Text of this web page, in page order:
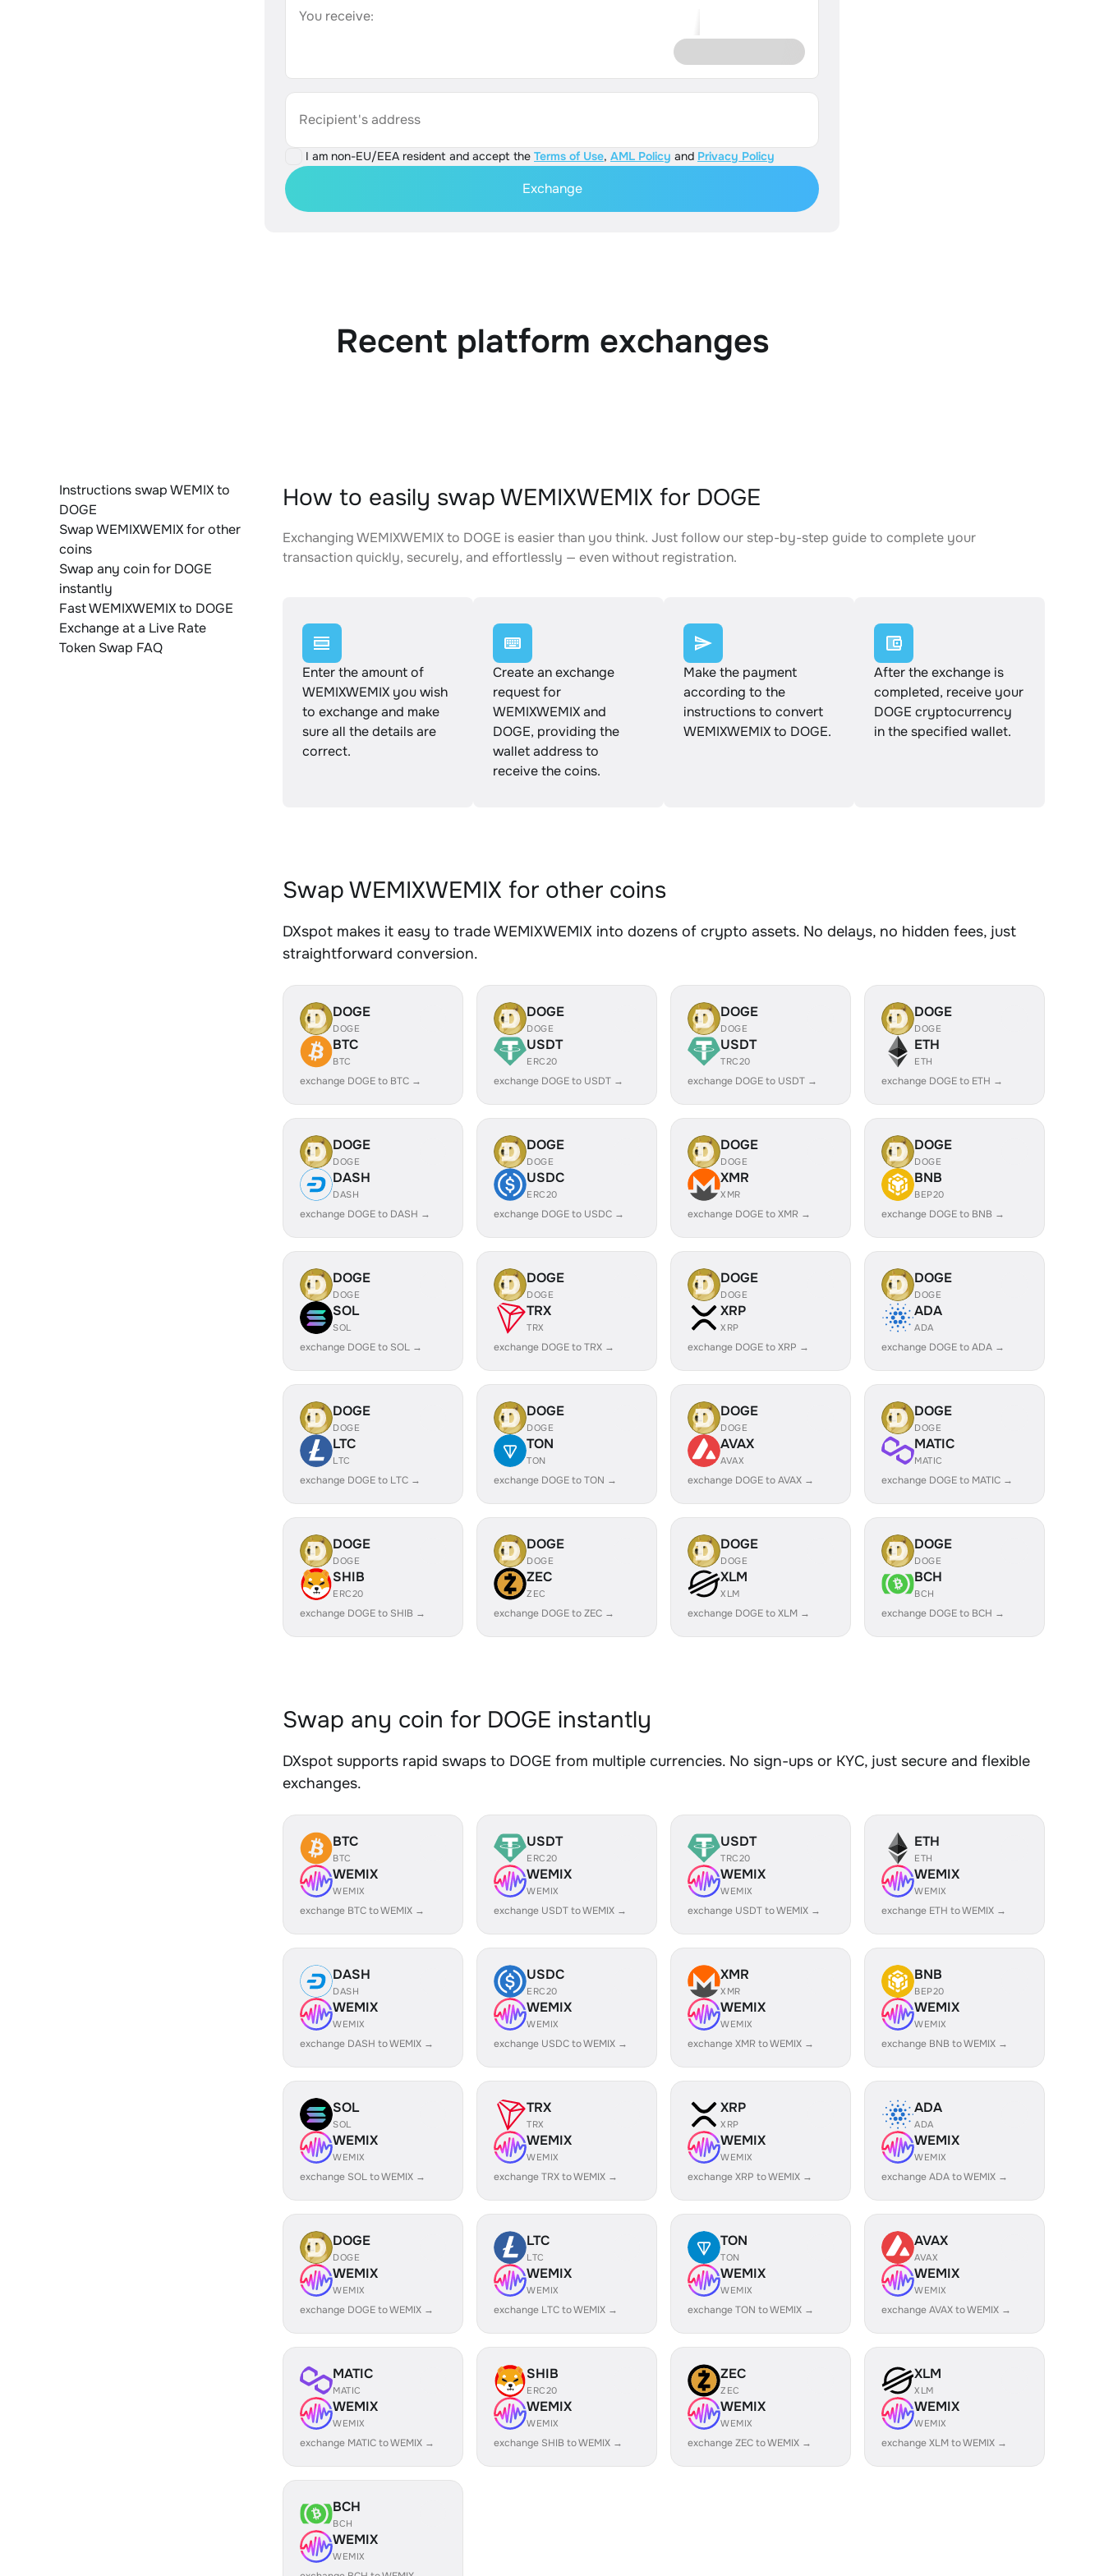
You receive:
Recipient's address
I am non-EU/EEA resident and accept the Terms of Use, AML Policy and Privacy Policy
Exchange
Recent platform exchanges
Instructions swap WEMIX to
DOGE
Swap WEMIXWEMIX for other
coins
Swap any coin for DOGE
instantly
Fast WEMIXWEMIX to DOGE
Exchange at a Live Rate
Token Swap FAQ
How to easily swap WEMIXWEMIX for DOGE
Exchanging WEMIXWEMIX to DOGE is easier than you think. Just follow our step-by-step guide to complete your
transaction quickly, securely, and effortlessly — even without registration.
Enter the amount of
WEMIXWEMIX you wish
to exchange and make
sure all the details are
correct.
Create an exchange
request for
WEMIXWEMIX and
DOGE, providing the
wallet address to
receive the coins.
Make the payment
according to the
instructions to convert
WEMIXWEMIX to DOGE.
After the exchange is
completed, receive your
DOGE cryptocurrency
in the specified wallet.
Swap WEMIXWEMIX for other coins
DXspot makes it easy to trade WEMIXWEMIX into dozens of crypto assets. No delays, no hidden fees, just
straightforward conversion.
DOGE
DOGE
BTC
BTC
exchange DOGE to BTC →
DOGE
DOGE
USDT
ERC20
exchange DOGE to USDT →
DOGE
DOGE
USDT
TRC20
exchange DOGE to USDT →
DOGE
DOGE
ETH
ETH
exchange DOGE to ETH →
DOGE
DOGE
DASH
DASH
exchange DOGE to DASH →
DOGE
DOGE
USDC
ERC20
exchange DOGE to USDC →
DOGE
DOGE
XMR
XMR
exchange DOGE to XMR →
DOGE
DOGE
BNB
BEP20
exchange DOGE to BNB →
DOGE
DOGE
SOL
SOL
exchange DOGE to SOL →
DOGE
DOGE
TRX
TRX
exchange DOGE to TRX →
DOGE
DOGE
XRP
XRP
exchange DOGE to XRP →
DOGE
DOGE
ADA
ADA
exchange DOGE to ADA →
DOGE
DOGE
LTC
LTC
exchange DOGE to LTC →
DOGE
DOGE
TON
TON
exchange DOGE to TON →
DOGE
DOGE
AVAX
AVAX
exchange DOGE to AVAX →
DOGE
DOGE
MATIC
MATIC
exchange DOGE to MATIC →
DOGE
DOGE
SHIB
ERC20
exchange DOGE to SHIB →
DOGE
DOGE
ZEC
ZEC
exchange DOGE to ZEC →
DOGE
DOGE
XLM
XLM
exchange DOGE to XLM →
DOGE
DOGE
BCH
BCH
exchange DOGE to BCH →
Swap any coin for DOGE instantly
DXspot supports rapid swaps to DOGE from multiple currencies. No sign-ups or KYC, just secure and flexible
exchanges.
BTC
BTC
WEMIX
WEMIX
exchange BTC to WEMIX →
USDT
ERC20
WEMIX
WEMIX
exchange USDT to WEMIX →
USDT
TRC20
WEMIX
WEMIX
exchange USDT to WEMIX →
ETH
ETH
WEMIX
WEMIX
exchange ETH to WEMIX →
DASH
DASH
WEMIX
WEMIX
exchange DASH to WEMIX →
USDC
ERC20
WEMIX
WEMIX
exchange USDC to WEMIX →
XMR
XMR
WEMIX
WEMIX
exchange XMR to WEMIX →
BNB
BEP20
WEMIX
WEMIX
exchange BNB to WEMIX →
SOL
SOL
WEMIX
WEMIX
exchange SOL to WEMIX →
TRX
TRX
WEMIX
WEMIX
exchange TRX to WEMIX →
XRP
XRP
WEMIX
WEMIX
exchange XRP to WEMIX →
ADA
ADA
WEMIX
WEMIX
exchange ADA to WEMIX →
DOGE
DOGE
WEMIX
WEMIX
exchange DOGE to WEMIX →
LTC
LTC
WEMIX
WEMIX
exchange LTC to WEMIX →
TON
TON
WEMIX
WEMIX
exchange TON to WEMIX →
AVAX
AVAX
WEMIX
WEMIX
exchange AVAX to WEMIX →
MATIC
MATIC
WEMIX
WEMIX
exchange MATIC to WEMIX →
SHIB
ERC20
WEMIX
WEMIX
exchange SHIB to WEMIX →
ZEC
ZEC
WEMIX
WEMIX
exchange ZEC to WEMIX →
XLM
XLM
WEMIX
WEMIX
exchange XLM to WEMIX →
BCH
BCH
WEMIX
WEMIX